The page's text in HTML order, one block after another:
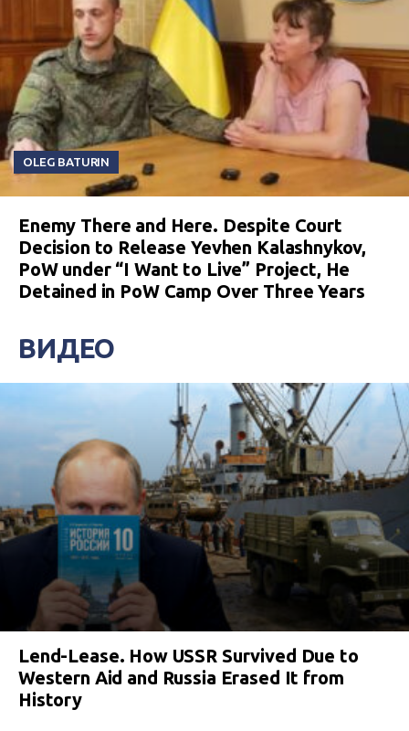
OLEG BATURIN
Enemy There and Here. Despite Court
Decision to Release Yevhen Kalashnykov,
PoW under “I Want to Live” Project, He
Detained in PoW Camp Over Three Years
ВИДЕО
Lend-Lease. How USSR Survived Due to
Western Aid and Russia Erased It from
History